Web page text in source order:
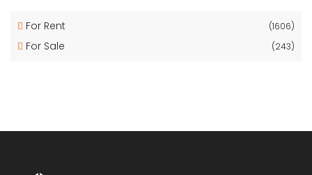
For Rent (1606)
For Sale (243)